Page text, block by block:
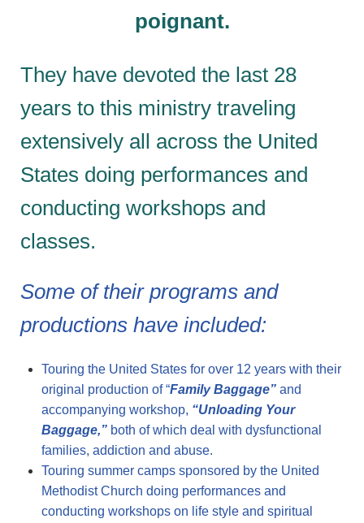
poignant.
They have devoted the last 28
years to this ministry traveling
extensively all across the United
States doing performances and
conducting workshops and
classes.
Some of their programs and
productions have included:
Touring the United States for over 12 years with their
original production of “Family Baggage”and
accompanying workshop, “Unloading Your
Baggage,”both of which deal with dysfunctional
families, addiction and abuse.
Touring summer camps sponsored by the United
Methodist Church doing performances and
conducting workshops on life style and spiritual